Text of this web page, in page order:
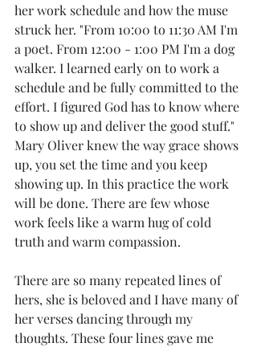
her work schedule and how the muse
struck her. "From 10:00 to 11:30 AM I'm
a poet. From 12:00 - 1:00 PM I'm a dog
walker. I learned early on to work a
schedule and be fully committed to the
effort. I figured God has to know where
to show up and deliver the good stuff."
Mary Oliver knew the way grace shows
up, you set the time and you keep
showing up. In this practice the work
will be done. There are few whose
work feels like a warm hug of cold
truth and warm compassion.
There are so many repeated lines of
hers, she is beloved and I have many of
her verses dancing through my
thoughts. These four lines gave me